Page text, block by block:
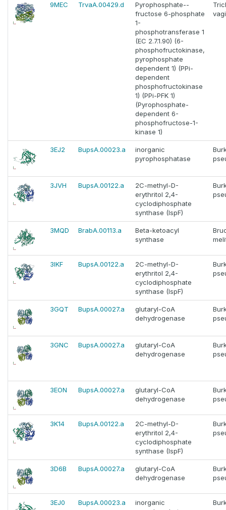
9MEC TrvaA.00429.d
Pyrophosphate--
fructose 6-phosphate
1-
phosphotransferase 1
(EC 2.7.1.90) (6-
phosphofructokinase,
pyrophosphate
dependent 1) (PPi-
dependent
phosphofructokinase
1) (PPi-PFK 1)
(Pyrophosphate-
dependent 6-
phosphofructose-1-
kinase 1)
3EJ2 BupsA.00023.a
inorganic
pyrophosphatase
3JVH BupsA.00122.a
2C-methyl-D-
erythritol 2,4-
cyclodiphosphate
synthase (IspF)
3MQD BrabA.00113.a
Beta-ketoacyl
synthase
3IKF BupsA.00122.a
2C-methyl-D-
erythritol 2,4-
cyclodiphosphate
synthase (IspF)
3GQT BupsA.00027.a
glutaryl-CoA
dehydrogenase
3GNC BupsA.00027.a
glutaryl-CoA
dehydrogenase
3EON BupsA.00027.a
glutaryl-CoA
dehydrogenase
3K14 BupsA.00122.a
2C-methyl-D-
erythritol 2,4-
cyclodiphosphate
synthase (IspF)
3D6B BupsA.00027.a
glutaryl-CoA
dehydrogenase
3EJ0 BupsA.00023.a
inorganic